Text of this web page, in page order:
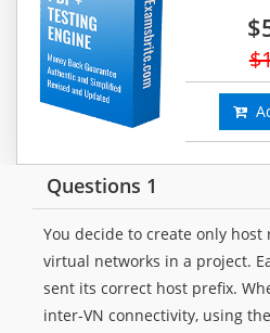
Questions 1
You decide to create only
virtual networks in a project.
sent its correct host prefix.
inter-VN connectivity, using